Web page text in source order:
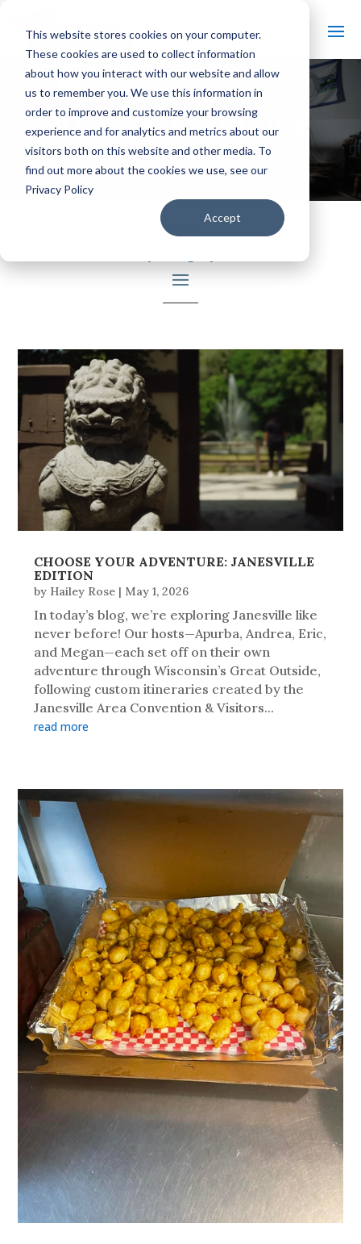
This website stores cookies on your computer.
These cookies are used to collect information
about how you interact with our website and allow
us to remember you. We use this information in
order to improve and customize your browsing
experience and for analytics and metrics about our
visitors both on this website and other media. To
find out more about the cookies we use, see our
Privacy Policy
Accept
ARTS & CULTURE
CHOOSE YOUR ADVENTURE: JANESVILLE
EDITION
by Hailey Rose | May 1, 2026
In today’s blog, we’re exploring Janesville like
never before! Our hosts—Apurba, Andrea, Eric,
and Megan—each set off on their own
adventure through Wisconsin’s Great Outside,
following custom itineraries created by the
Janesville Area Convention & Visitors...
read more